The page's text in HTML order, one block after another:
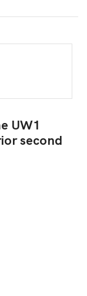
UW1
second